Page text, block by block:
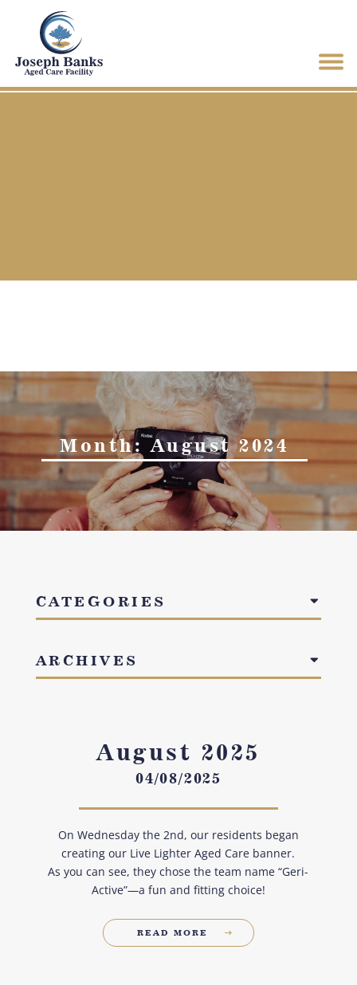
Month:August 2024
CATEGORIES
ARCHIVES
August 2025
04/08/2025
On Wednesday the 2nd, our residents began
creating our Live Lighter Aged Care banner.
As you can see, they chose the team name “Geri-
Active”—a fun and fitting choice!
READ MORE